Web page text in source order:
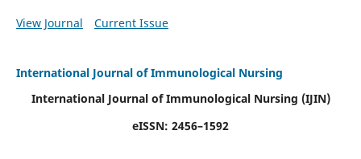
View Journal Current Issue
International Journal of Immunological Nursing
International Journal of Immunological Nursing (IJIN)
eISSN: 2456–1592